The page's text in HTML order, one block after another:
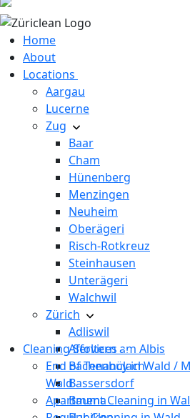
Home
About
Locations
Aargau
Lucerne
Zug
Baar
Cham
Hünenberg
Menzingen
Neuheim
Oberägeri
Risch-Rotkreuz
Steinhausen
Unterägeri
Walchwil
Zürich
Adliswil
Affoltern am Albis
Bachenbülach
Bassersdorf
Bauma
Cleaning Services
End of Tenancy in Wald /
Wald
Apartment Cleaning in